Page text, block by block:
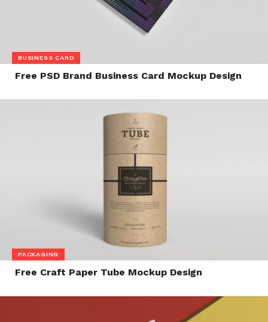
BUSINESS CARD
Free PSD Brand Business Card Mockup Design
PACKAGING
Free Craft Paper Tube Mockup Design